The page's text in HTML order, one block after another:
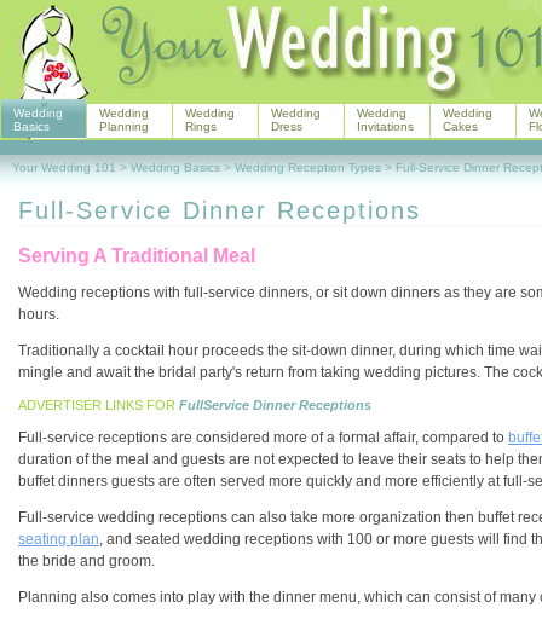
Full-Service Dinner Receptions
Serving A Traditional Meal
Wedding receptions with full-service dinners, or sit down dinners as they are
hours.
Traditionally a cocktail hour proceeds the sit-down dinner, during which time
mingle and await the bridal party's return from taking wedding pictures. The
ADVERTISER LINKS FOR FullService Dinner Receptions
Full-service receptions are considered more of a formal affair, compared to
duration of the meal and guests are not expected to leave their seats to help
buffet dinners guests are often served more quickly and more efficiently at full-
Full-service wedding receptions can also take more organization then buffet
seating plan, and seated wedding receptions with 100 or more guests will find
the bride and groom.
Planning also comes into play with the dinner menu, which can consist of
Wedding
Basics
Wedding
Planning
Wedding
Rings
Wedding
Dress
Wedding
Invitations
Wedding
Cakes
Your Wedding 101 > Wedding Basics > Wedding Reception Types > Full-Service Dinner